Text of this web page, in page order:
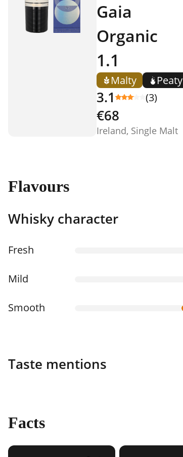
Gaia
Organic
1.1
Malty Peaty
3.1 (3)
€68
Ireland, Single Malt
Flavours
Whisky character
Fresh
Mild
Smooth
Taste mentions
Facts